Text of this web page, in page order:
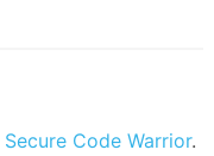
Secure Code Warrior.